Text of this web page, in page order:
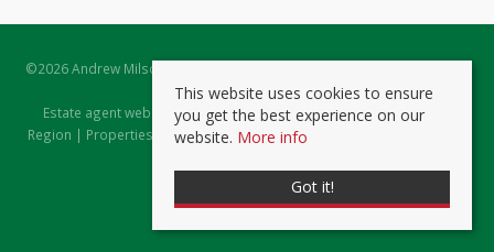
©2026 Andrew Milsom. All rights reserved. | Powered by Expert Agent
Estate Agent Software
Estate agent websitesfrom Expert Agent |Properties for Sale by
Region | Properties to Let by Region|Prviacy & Cookie Policy
This website uses cookies to ensure
you get the best experience on our
website. More info
Got it!